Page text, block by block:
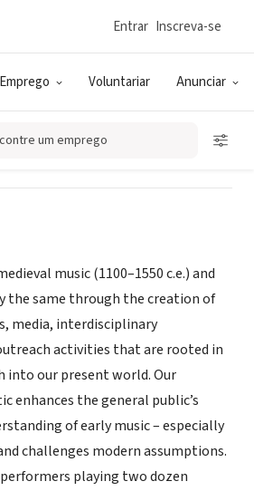
Voluntariar Anunciar
Entrar Inscreva-se
um emprego
Ensemble
music (1100–1550 c.e.) and
the same through the creation of
media, interdisciplinary
activities that are rooted in
into our present world. Our
enhances the general public’s
of early music – especially
challenges modern assumptions.
playing two dozen